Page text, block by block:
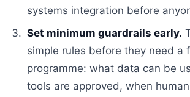
systems integration before
Set minimum guardrails early.
simple rules before they need a
programme: what data can be
tools are approved, when